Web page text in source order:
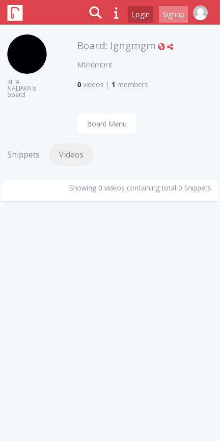
Login Signup
RITA
NALIAKA's
board
Board: Igngmgm
Mtmtmtmt
0 videos | 1 members
Board Menu
Snippets Videos
Showing 0 videos containing total 0 Snippets